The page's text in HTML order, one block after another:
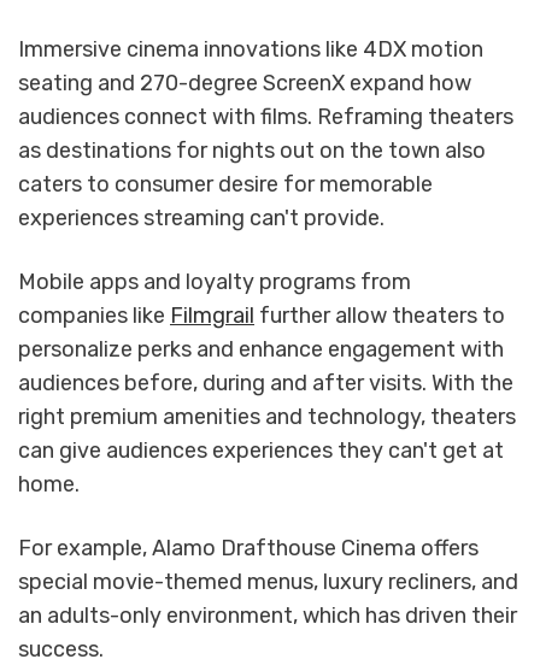
Immersive cinema innovations like 4DX motion
seating and 270-degree ScreenX expand how
audiences connect with films. Reframing theaters
as destinations for nights out on the town also
caters to consumer desire for memorable
experiences streaming can't provide.
Mobile apps and loyalty programs from
companies like Filmgrail further allow theaters to
personalize perks and enhance engagement with
audiences before, during and after visits. With the
right premium amenities and technology, theaters
can give audiences experiences they can't get at
home.
For example, Alamo Drafthouse Cinema offers
special movie-themed menus, luxury recliners, and
an adults-only environment, which has driven their
success.